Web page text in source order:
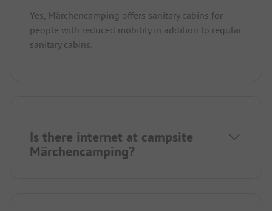
Yes, Märchencamping offers sanitary cabins for
people with reduced mobility in addition to regular
sanitary cabins.
Is there internet at campsite
Märchencamping?